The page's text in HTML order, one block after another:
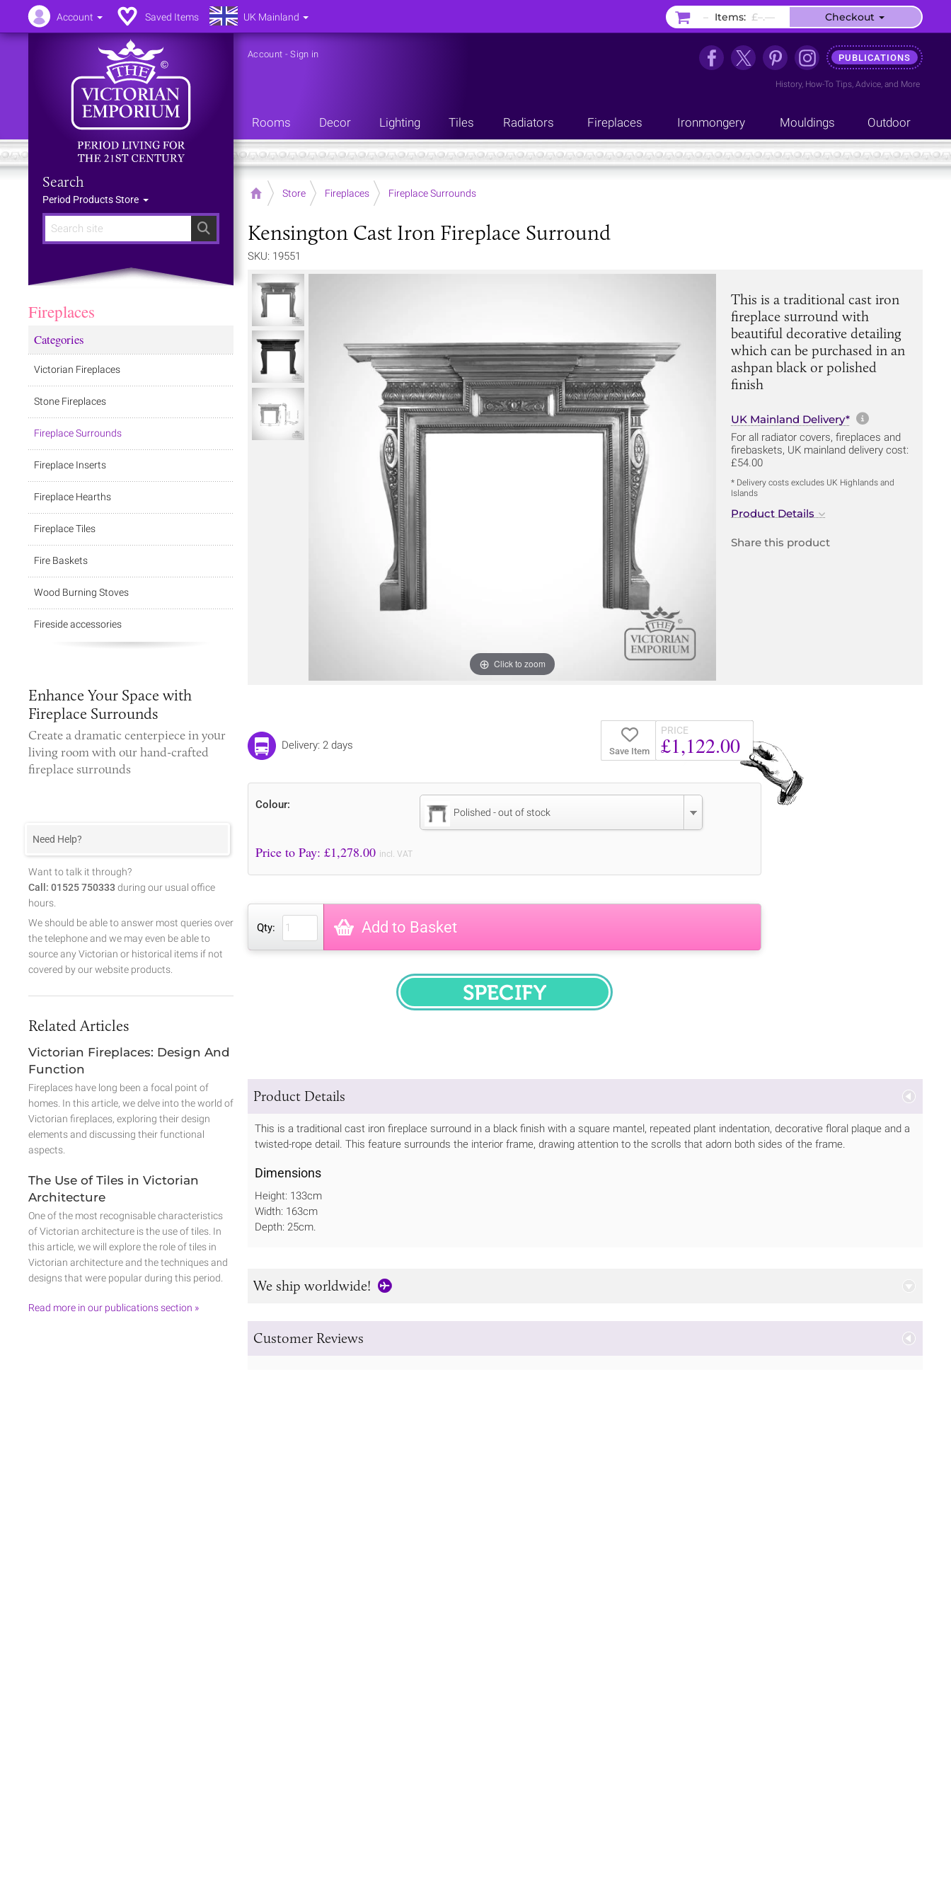
Search
Search
Period Products Store
Account -Sign in PUBLICATIONS
History, How-To Tips, Advice, and More
Rooms Decor Lighting Tiles Radiators Fireplaces Ironmongery Mouldings Outdoor
Home Store Fireplaces Fireplace Surrounds
Kensington Cast Iron Fireplace Surround
SKU: 19551
Click to zoom
This is a traditional cast iron
fireplace surround with
beautiful decorative detailing
which can be purchased in an
ashpan black or polished
finish
UK Mainland Delivery* More
For all radiator covers, fireplaces and
firebaskets, UK mainland delivery cost:
£54.00
* Delivery costs excludes UK Highlands and
Islands
Product Details
Share this product
Save Item
PRICE
£1,122.00
Delivery: 2 days
Colour:
Polished - out of stock
Price to Pay: £1,278.00 incl. VAT
Qty: Add to Basket
SPECIFY
Product Details
This is a traditional cast iron fireplace surround in a black finish with a square mantel, repeated plant indentation, decorative floral plaque and a
twisted-rope detail. This feature surrounds the interior frame, drawing attention to the scrolls that adorn both sides of the frame.
Dimensions
Height: 133cm
Width: 163cm
Depth: 25cm.
We ship worldwide!
Customer Reviews
Fireplaces
Categories
Victorian Fireplaces
Stone Fireplaces
Fireplace Surrounds
Fireplace Inserts
Fireplace Hearths
Fireplace Tiles
Fire Baskets
Wood Burning Stoves
Fireside accessories
Enhance Your Space with
Fireplace Surrounds
Create a dramatic centerpiece in your
living room with our hand-crafted
fireplace surrounds
Need Help?
Want to talk it through?
Call: 01525 750333 during our usual office
hours.
We should be able to answer most queries over
the telephone and we may even be able to
source any Victorian or historical items if not
covered by our website products.
Related Articles
Victorian Fireplaces: Design And
Function
Fireplaces have long been a focal point of
homes. In this article, we delve into the world of
Victorian fireplaces, exploring their design
elements and discussing their functional
aspects.
The Use of Tiles in Victorian
Architecture
One of the most recognisable characteristics
of Victorian architecture is the use of tiles. In
this article, we will explore the role of tiles in
Victorian architecture and the techniques and
designs that were popular during this period.
Read more in our publications section »
Account Saved Items UK Mainland – Items: £–.–– Checkout